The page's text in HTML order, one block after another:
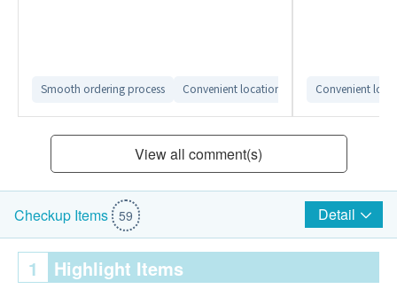
Smooth ordering process Convenient location Comfortable
Convenient
View all comment(s)
Checkup Items 59 Detail
1 Highlight Items